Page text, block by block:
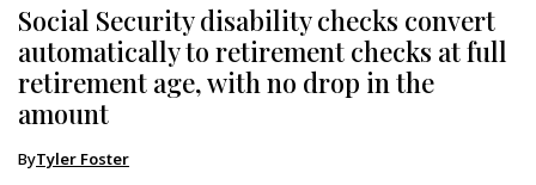
Social Security disability checks convert
automatically to retirement checks at full
retirement age, with no drop in the
amount
ByTyler Foster